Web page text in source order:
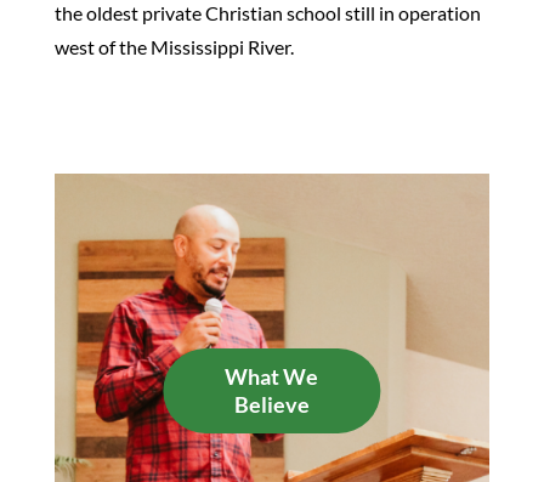
the oldest private Christian school still in operation
west of the Mississippi River.